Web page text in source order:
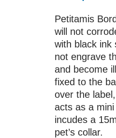
Petitamis
will not
with black ink
not engrave
and become
fixed to the
over the
acts as a
incudes a
pet’s collar.